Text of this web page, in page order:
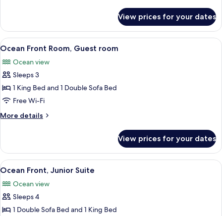
Guest
room
View prices for your dates
View
all
photos
for
Ocean
Front
Room,
Guest
A balcony with wicker chairs, a glass
8
Ocean Front Room, Guest room
Ocean view
Sleeps 3
1 King Bed and 1 Double Sofa Bed
Free Wi-Fi
More details
More
Front
Room,
Guest
View prices for your dates
View
all
photos
for
Ocean
A balcony with a view of the ocean
6
Ocean Front, Junior Suite
Ocean view
Sleeps 4
1 Double Sofa Bed and 1 King Bed